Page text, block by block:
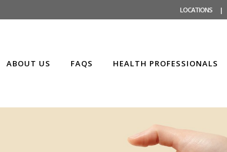
LOCATIONS |
ABOUT US FAQS HEALTH PROFESSIONALS